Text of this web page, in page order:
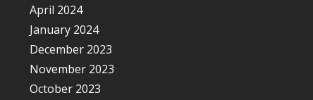
April 2024
January 2024
December 2023
November 2023
October 2023